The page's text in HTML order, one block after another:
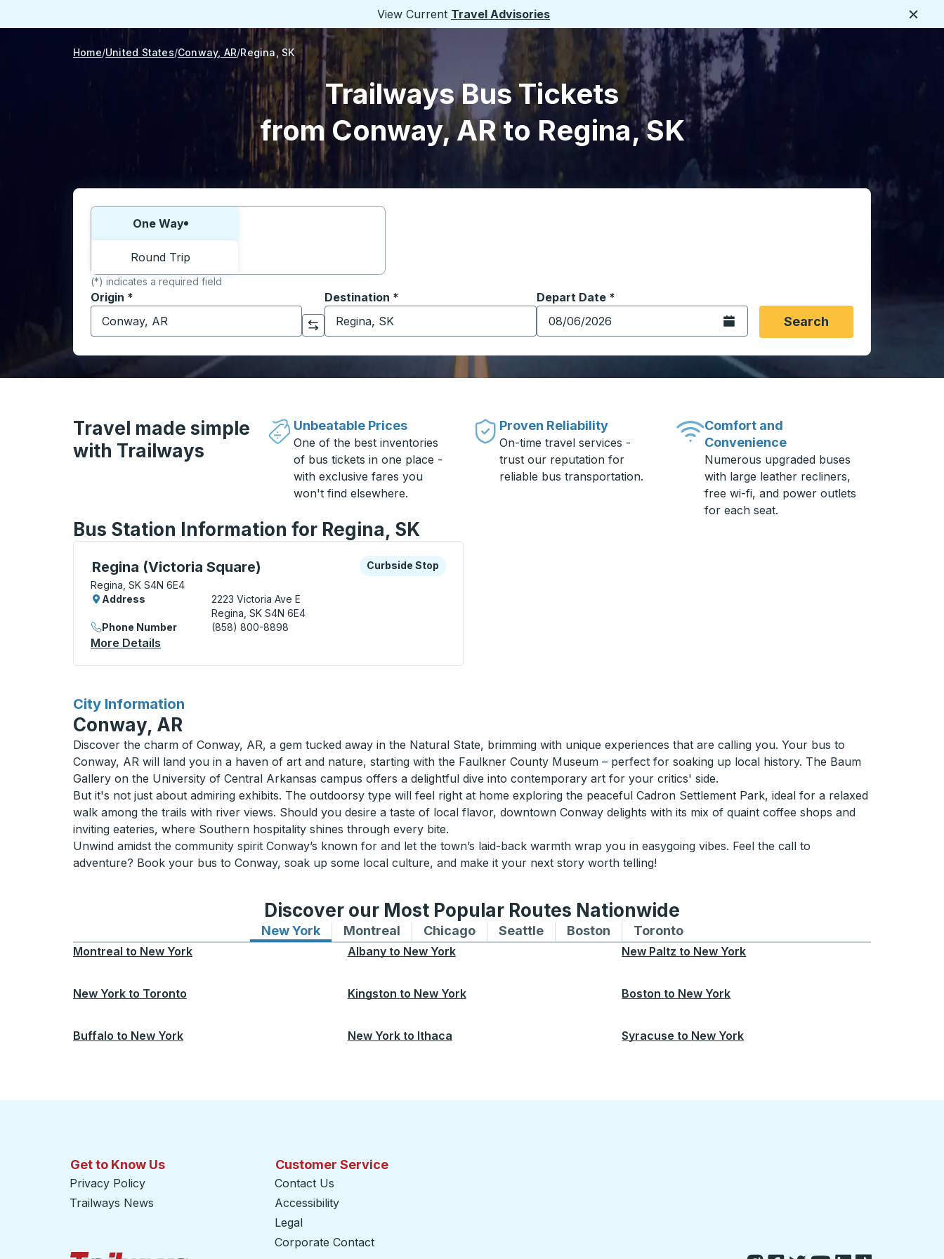
View Current Travel Advisories
Home United States Conway, AR Regina, SK
Trailways Bus Tickets
from Conway, AR to Regina, SK
Choose one way or round trip:
One Way
Round Trip
(*) indicates a required field
Origin *
Start typing the origin city to open location options, and then use the arrow keys to navigate to the origin city you want, then press enter to select that origin
Click to switch your origin and destination selections
Destination *
Start typing the destination city to open location options, and then use the arrow keys to navigate to the
Depart Date *
Type the date in date format 2 digit month slash 2 digit day slash 4
Open the calendar.Search
Travel made simple
with Trailways
Unbeatable Prices
One of the best inventories
of bus tickets in one place -
with exclusive fares you
won't find elsewhere.
Proven Reliability
On-time travel services -
trust our reputation for
reliable bus transportation.
Comfort and
Convenience
Numerous upgraded buses
with large leather recliners,
free wi-fi, and power outlets
for each seat.
Bus Station Information for Regina, SK
Regina (Victoria Square)
Curbside Stop, use arrow keys or tab to explore more about this bus station
Regina, SK S4N 6E4
Curbside Stop
Curbside Stop
Address
2223 Victoria Ave E
Regina, SK S4N 6E4
Phone Number
(858) 800-8898
More Details
City Information
for
Conway, AR
Discover the charm of Conway, AR, a gem tucked away in the Natural State, brimming with unique experiences that are calling you. Your bus to
Conway, AR will land you in a haven of art and nature, starting with the Faulkner County Museum – perfect for soaking up local history. The Baum
Gallery on the University of Central Arkansas campus offers a delightful dive into contemporary art for your critics' side.
But it's not just about admiring exhibits. The outdoorsy type will feel right at home exploring the peaceful Cadron Settlement Park, ideal for a relaxed
walk among the trails with river views. Should you desire a taste of local flavor, downtown Conway delights with its mix of quaint coffee shops and
inviting eateries, where Southern hospitality shines through every bite.
Unwind amidst the community spirit Conway’s known for and let the town’s laid-back warmth wrap you in easygoing vibes. Feel the call to
adventure? Book your bus to Conway, soak up some local culture, and make it your next story worth telling!
Discover our Most Popular Routes Nationwide
New YorkBus routes to and from New York
Montreal Bus routes to and from Montreal
ChicagoBus routes to and from Chicago
SeattleBus routes to and from Seattle
Boston Bus routes to and from Boston
TorontoBus routes to and from Toronto
Montreal to New York Albany to New York New Paltz to New York
New York to Toronto Kingston to New York Boston to New York
Buffalo to New York New York to Ithaca Syracuse to New York
Get to Know Us
Privacy Policy
Trailways News
Customer Service
Contact Us
Accessibility
Legal
Corporate Contact